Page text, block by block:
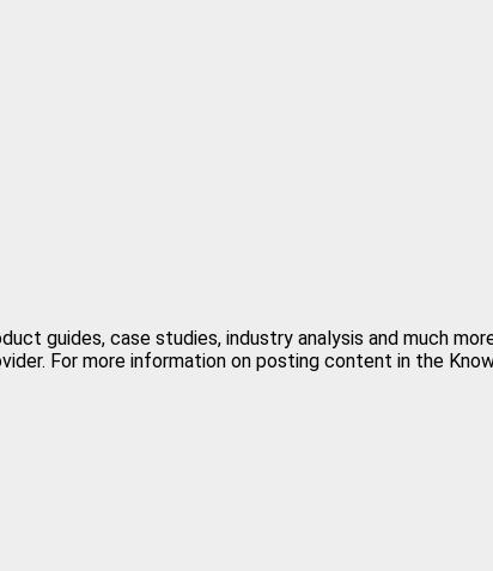
guides, case studies, industry analysis and much
For more information on posting content in the